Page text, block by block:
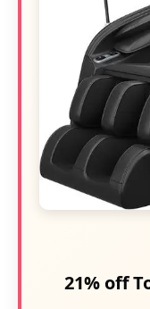
21% off